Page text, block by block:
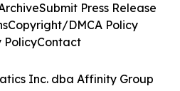
Inc. dba Affinity Group
Submit Press Release
Copyright/DMCA Policy
PolicyContact